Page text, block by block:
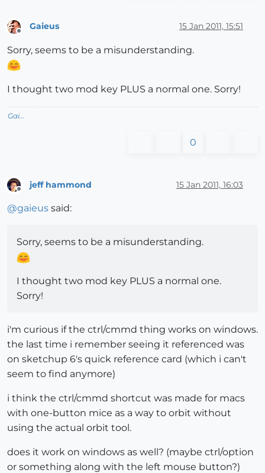
Gaieus 15 Jan 2011, 15:51
Sorry, seems to be a misunderstanding.
I thought two mod key PLUS a normal one. Sorry!
Gai...
0
jeff hammond 15 Jan 2011, 16:03
@gaieus said:
Sorry, seems to be a misunderstanding.
I thought two mod key PLUS a normal one.
Sorry!
i'm curious if the ctrl/cmmd thing works on windows.
the last time i remember seeing it referenced was
on sketchup 6's quick reference card (which i can't
seem to find anymore)
i think the ctrl/cmmd shortcut was made for macs
with one-button mice as a way to orbit without
using the actual orbit tool.
does it work on windows as well? (maybe ctrl/option
or something along with the left mouse button?)